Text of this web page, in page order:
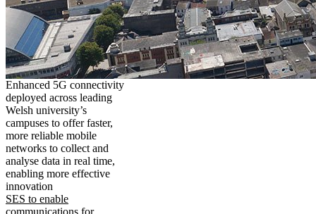
Enhanced 5G connectivity
deployed across leading
Welsh university’s
campuses to offer faster,
more reliable mobile
networks to collect and
analyse data in real time,
enabling more effective
innovation
SES to enable
communications for